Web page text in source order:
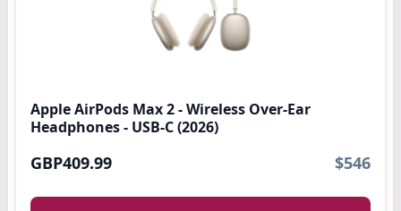
Apple AirPods Max 2 - Wireless Over-Ear
Headphones - USB-C (2026)
GBP409.99 $546